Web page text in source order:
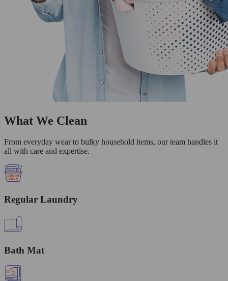
What We Clean
From everyday wear to bulky household items, our team handles it
all with care and expertise.
Regular Laundry
Bath Mat